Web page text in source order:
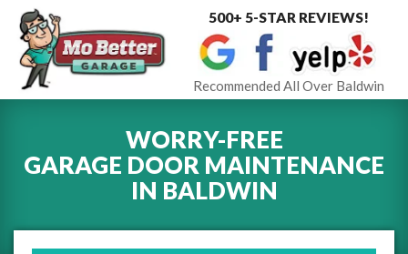
500+ 5-STAR REVIEWS!
Recommended All Over Baldwin
WORRY-FREE
GARAGE DOOR MAINTENANCE
IN BALDWIN